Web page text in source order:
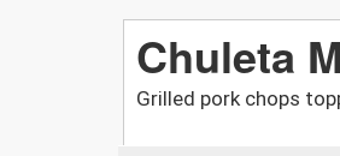
Chuleta
Grilled pork chops